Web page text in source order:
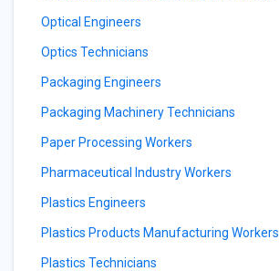
Optical Engineers
Optics Technicians
Packaging Engineers
Packaging Machinery Technicians
Paper Processing Workers
Pharmaceutical Industry Workers
Plastics Engineers
Plastics Products Manufacturing Workers
Plastics Technicians